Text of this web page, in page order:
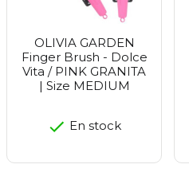
OLIVIA GARDEN
Finger Brush - Dolce
Vita / PINK GRANITA
| Size MEDIUM
En stock